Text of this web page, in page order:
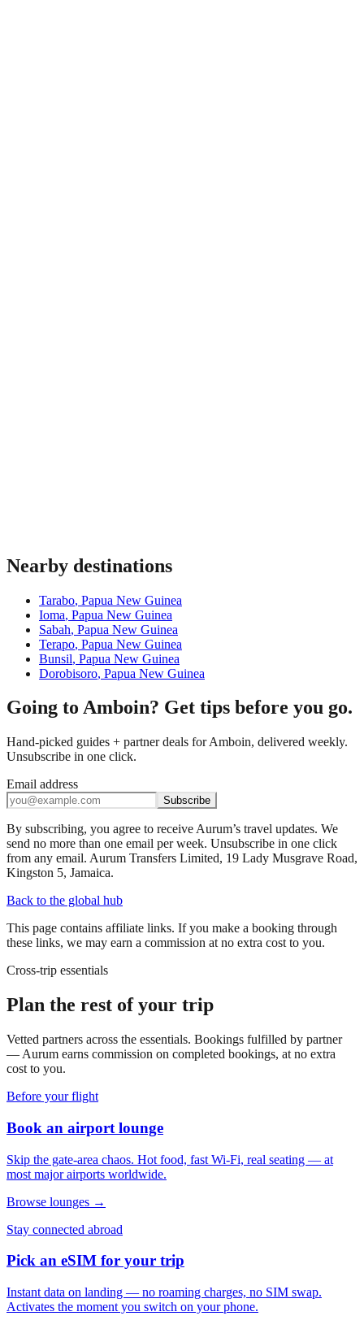
Nearby destinations
Tarabo, Papua New Guinea
Ioma, Papua New Guinea
Sabah, Papua New Guinea
Terapo, Papua New Guinea
Bunsil, Papua New Guinea
Dorobisoro, Papua New Guinea
Going to Amboin? Get tips before you go.
Hand-picked guides + partner deals for Amboin, delivered weekly.
Unsubscribe in one click.
Email address
Subscribe
By subscribing, you agree to receive Aurum’s travel updates. We
send no more than one email per week. Unsubscribe in one click
from any email. Aurum Transfers Limited, 19 Lady Musgrave Road,
Kingston 5, Jamaica.
Back to the global hub
This page contains affiliate links. If you make a booking through
these links, we may earn a commission at no extra cost to you.
Cross-trip essentials
Plan the rest of your trip
Vetted partners across the essentials. Bookings fulfilled by partner
— Aurum earns commission on completed bookings, at no extra
cost to you.
Before your flight
Book an airport lounge
Skip the gate-area chaos. Hot food, fast Wi-Fi, real seating — at
most major airports worldwide.
Browse lounges →
Stay connected abroad
Pick an eSIM for your trip
Instant data on landing — no roaming charges, no SIM swap.
Activates the moment you switch on your phone.